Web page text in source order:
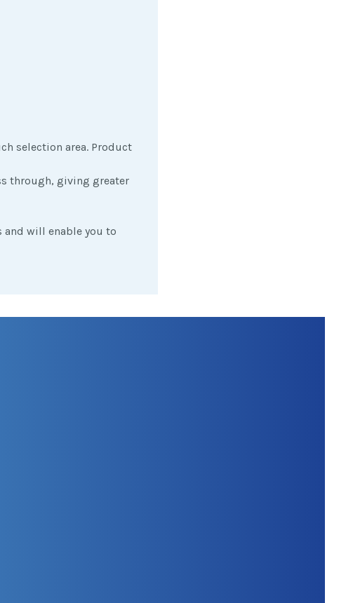
selection area. Product
through, giving greater
will enable you to